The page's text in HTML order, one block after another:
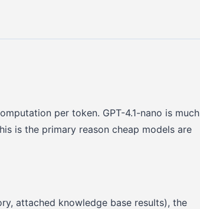
per token. GPT-4.1-nano is much
is the primary reason cheap models are
attached knowledge base results), the